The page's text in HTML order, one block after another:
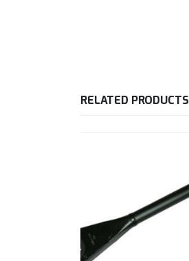
RELATED PRODUCTS